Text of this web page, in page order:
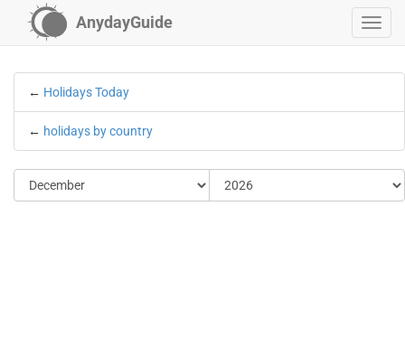
AnydayGuide
← Holidays Today
← holidays by country